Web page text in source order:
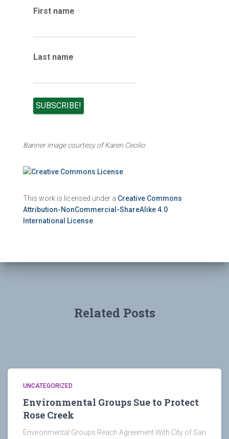
First name
Last name
Banner image courtesy of Karen Cecilio
This work is licensed under a Creative Commons
Attribution-NonCommercial-ShareAlike 4.0
International License
Related Posts
UNCATEGORIZED
Environmental Groups Sue to Protect
Rose Creek
Environmental Groups Reach Agreement With City of San